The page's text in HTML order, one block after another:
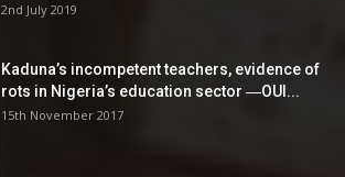
2nd July 2019
Kaduna’s incompetent teachers, evidence of
rots in Nigeria’s education sector ―OUI...
15th November 2017